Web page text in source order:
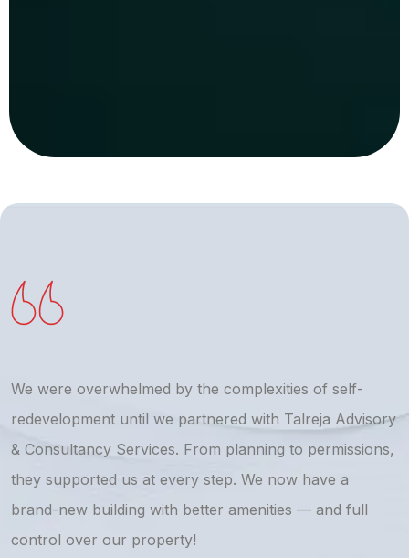
We were overwhelmed by the complexities of self-
redevelopment until we partnered with Talreja Advisory
& Consultancy Services. From planning to permissions,
they supported us at every step. We now have a
brand-new building with better amenities — and full
control over our property!